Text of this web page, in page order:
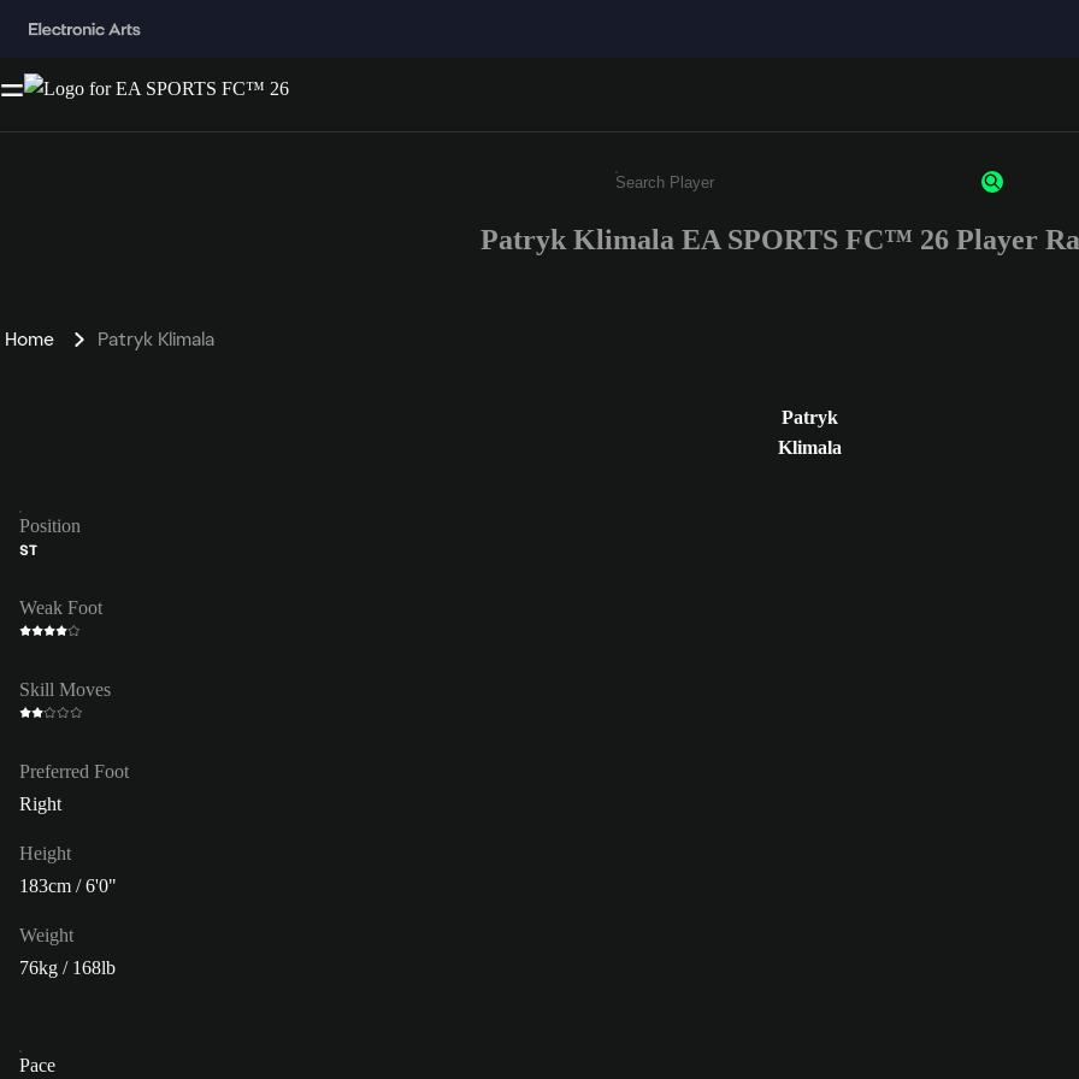
Enter a minimum of 3 characters or numbers
Patryk Klimala EA SPORTS FC™ 26 Player
Home Patryk Klimala
Patryk
Klimala
Position
ST
Weak Foot
Skill Moves
Preferred Foot
Right
Height
183cm / 6'0"
Weight
76kg / 168lb
Pace